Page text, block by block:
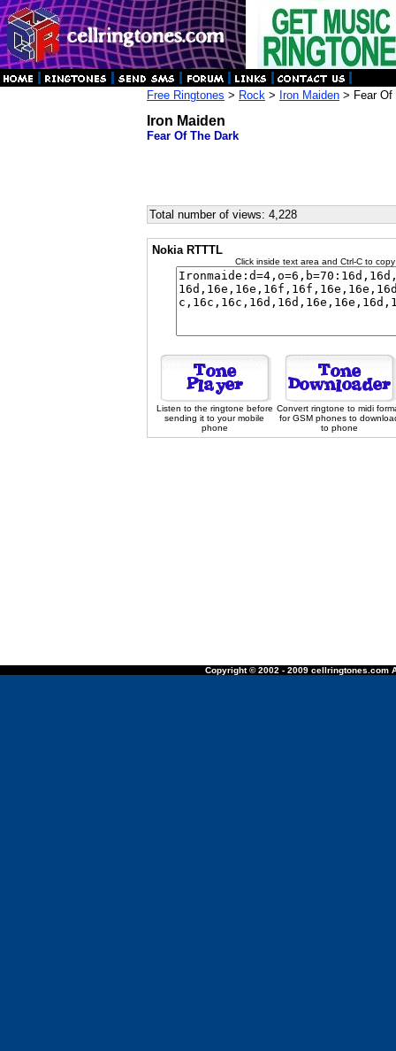
Free Ringtones > Rock > Iron Maiden > Fear Of
Iron Maiden
Fear Of The Dark
Total number of views: 4,228
Nokia RTTTL
Click inside text area and Ctrl-C to
Listen to the ringtone before
sending it to your mobile
phone
Convert ringtone to midi
for GSM phones to
to phone
Copyright © 2002 - 2009 cellringtones.com